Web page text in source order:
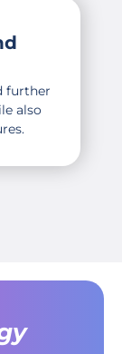
further
also